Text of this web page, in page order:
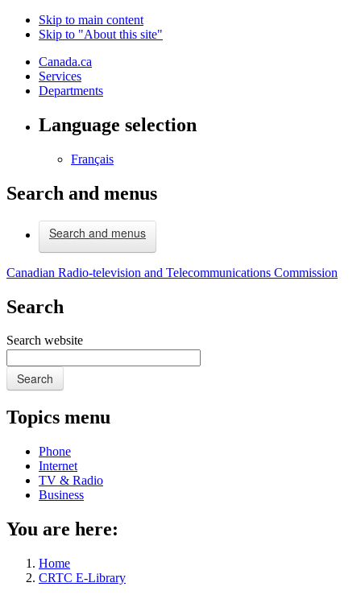
Skip to main content
Skip to "About this site"
Canada.ca
Services
Departments
Language selection
Français
Search and menus
Search and menus
Canadian Radio-television and Telecommunications Commission
Search
Search website
Search
Topics menu
Phone
Internet
TV & Radio
Business
You are here:
Home
CRTC E-Library